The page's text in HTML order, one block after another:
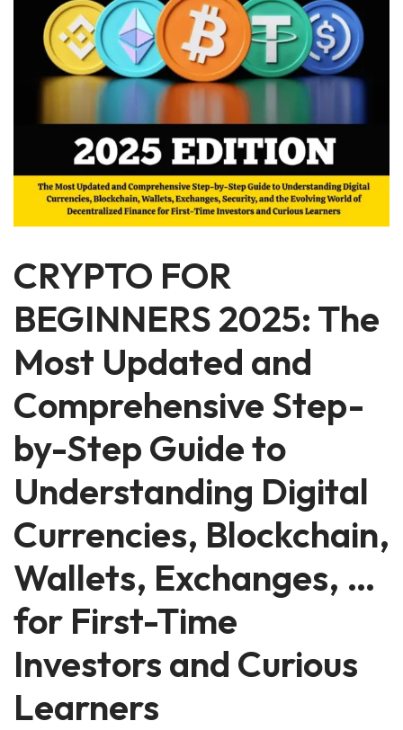
CRYPTO FOR
BEGINNERS 2025: The
Most Updated and
Comprehensive Step-
by-Step Guide to
Understanding Digital
Currencies, Blockchain,
Wallets, Exchanges, …
for First-Time
Investors and Curious
Learners